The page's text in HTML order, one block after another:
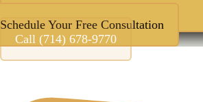
Schedule Your Free Consultation
Call (714) 678-9770